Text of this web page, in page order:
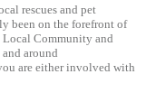
rescues and pet
been on the forefront of
Community and
around
are either involved with